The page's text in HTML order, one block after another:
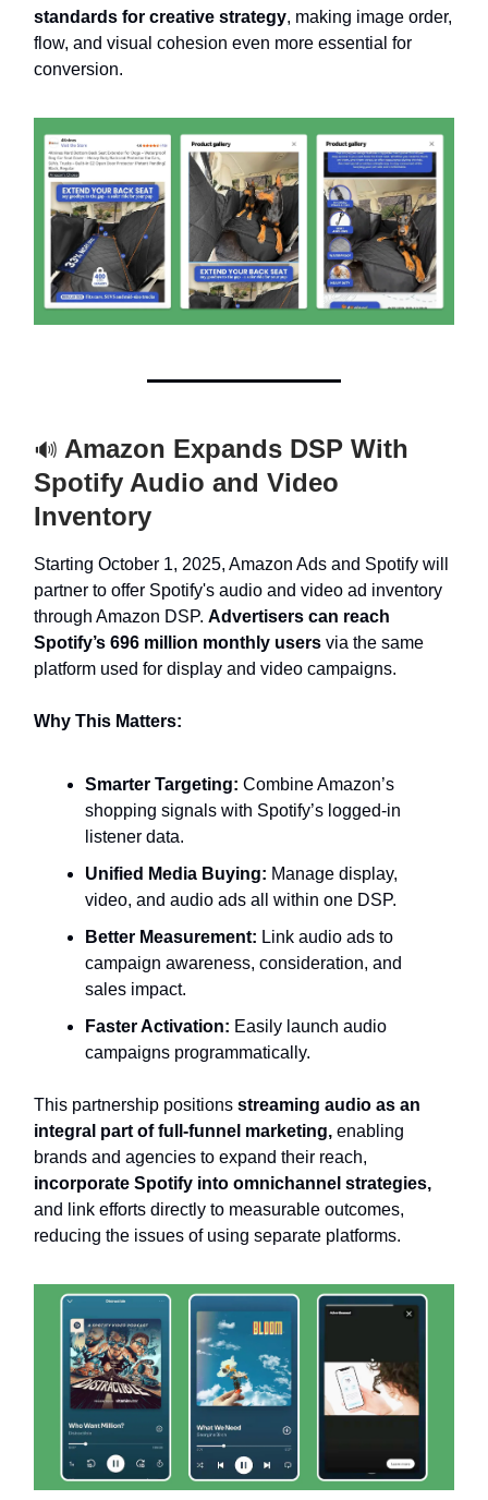
standards for creative strategy, making image order,
flow, and visual cohesion even more essential for
conversion.
🔊 Amazon Expands DSP With
Spotify Audio and Video
Inventory
Starting October 1, 2025, Amazon Ads and Spotify will
partner to offer Spotify's audio and video ad inventory
through Amazon DSP. Advertisers can reach
Spotify’s 696 million monthly users via the same
platform used for display and video campaigns.
Why This Matters:
Smarter Targeting: Combine Amazon’s
shopping signals with Spotify’s logged-in
listener data.
Unified Media Buying: Manage display,
video, and audio ads all within one DSP.
Better Measurement: Link audio ads to
campaign awareness, consideration, and
sales impact.
Faster Activation: Easily launch audio
campaigns programmatically.
This partnership positions streaming audio as an
integral part of full-funnel marketing, enabling
brands and agencies to expand their reach,
incorporate Spotify into omnichannel strategies,
and link efforts directly to measurable outcomes,
reducing the issues of using separate platforms.